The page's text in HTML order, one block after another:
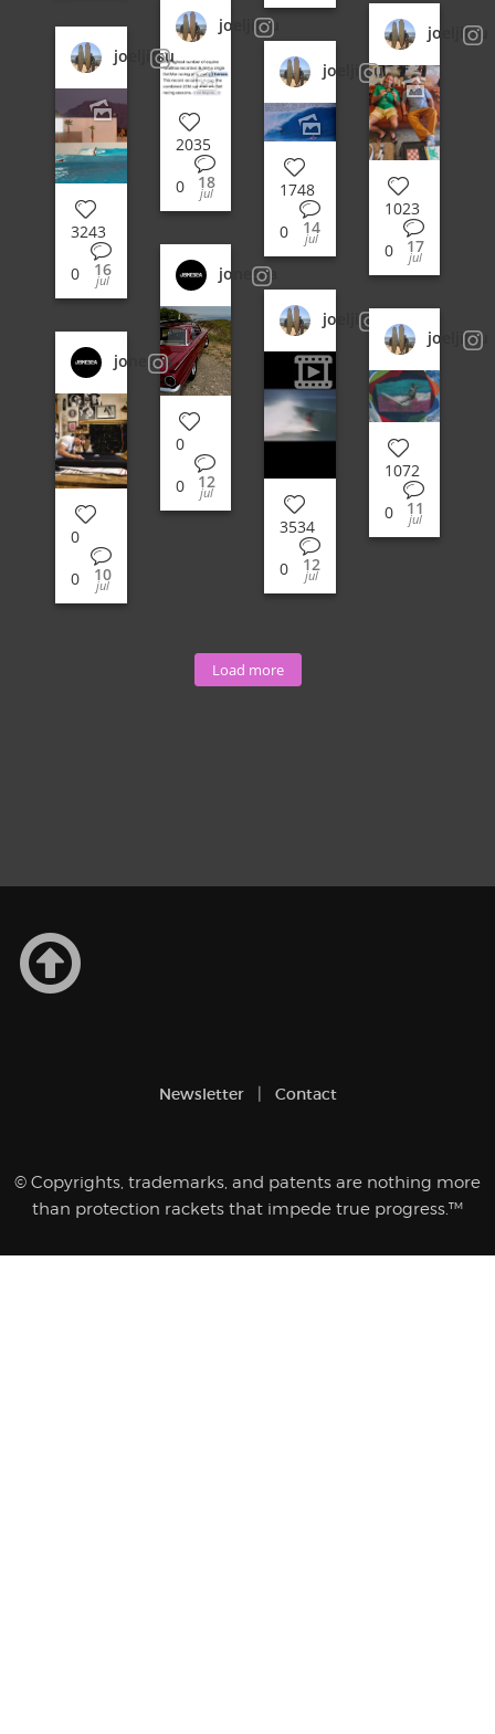
joeljitsu
2035
0
18
jul
joeljitsu
1023
0
17
jul
joeljitsu
3243
0
16
jul
joeljitsu
1748
0
14
jul
jonesea
0
0
12
jul
joeljitsu
3534
0
12
jul
joeljitsu
1072
0
11
jul
jonesea
0
0
10
jul
Load more
Newsletter Contact
© Copyrights, trademarks, and patents are nothing more
than protection rackets that impede true progress.™